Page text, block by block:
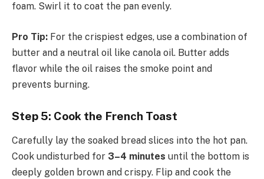
foam. Swirl it to coat the pan evenly.
Pro Tip: For the crispiest edges, use a combination of
butter and a neutral oil like canola oil. Butter adds
flavor while the oil raises the smoke point and
prevents burning.
Step 5: Cook the French Toast
Carefully lay the soaked bread slices into the hot pan.
Cook undisturbed for 3–4 minutes until the bottom is
deeply golden brown and crispy. Flip and cook the